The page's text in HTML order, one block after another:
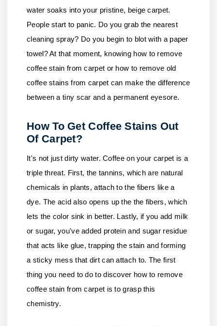
water soaks into your pristine, beige carpet.
People start to panic. Do you grab the nearest
cleaning spray? Do you begin to blot with a paper
towel? At that moment, knowing how to remove
coffee stain from carpet or how to remove old
coffee stains from carpet can make the difference
between a tiny scar and a permanent eyesore.
How To Get Coffee Stains Out
Of Carpet?
It's not just dirty water. Coffee on your carpet is a
triple threat. First, the tannins, which are natural
chemicals in plants, attach to the fibers like a
dye. The acid also opens up the the fibers, which
lets the color sink in better. Lastly, if you add milk
or sugar, you've added protein and sugar residue
that acts like glue, trapping the stain and forming
a sticky mess that dirt can attach to. The first
thing you need to do to discover how to remove
coffee stain from carpet is to grasp this
chemistry.